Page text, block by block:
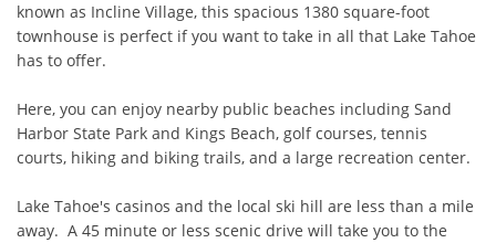
known as Incline Village, this spacious 1380 square-foot
townhouse is perfect if you want to take in all that Lake Tahoe
has to offer.
Here, you can enjoy nearby public beaches including Sand
Harbor State Park and Kings Beach, golf courses, tennis
courts, hiking and biking trails, and a large recreation center.
Lake Tahoe's casinos and the local ski hill are less than a mile
away.  A 45 minute or less scenic drive will take you to the